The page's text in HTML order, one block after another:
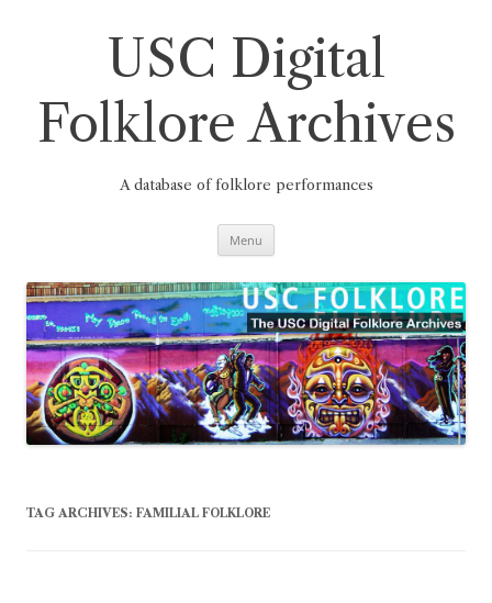
USC Digital
Folklore Archives
A database of folklore performances
Menu
TAG ARCHIVES: FAMILIAL FOLKLORE